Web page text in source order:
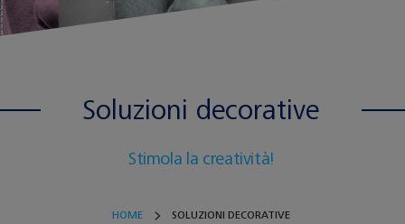
Soluzioni decorative
Stimola la creatività!
HOME SOLUZIONI DECORATIVE